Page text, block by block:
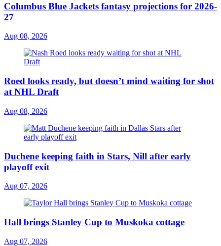
Columbus Blue Jackets fantasy projections for 2026-
27
Aug 08, 2026
Roed looks ready, but doesn’t mind waiting for shot
at NHL Draft
Aug 08, 2026
Duchene keeping faith in Stars, Nill after early
playoff exit
Aug 07, 2026
Hall brings Stanley Cup to Muskoka cottage
Aug 07, 2026